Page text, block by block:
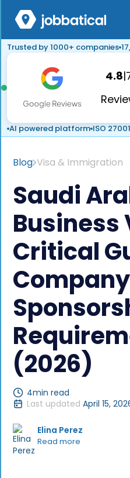
Trusted by 1000+ companies
4.8|
AI powered platform ISO
Blog Visa & Immigration
Saudi
Business
Critical
Company
(2026)
4min read
Last updated April 15,
Elina Perez
Read more